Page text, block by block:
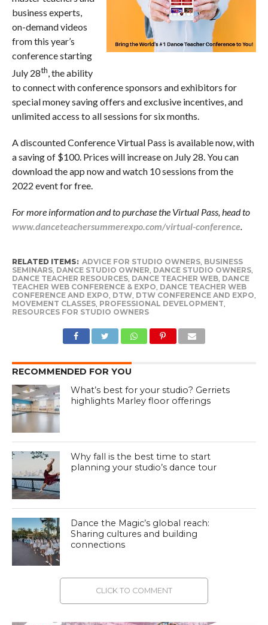
business experts,
on-demand videos
from this year’s
conference starting
July 28th, the ability
to connect with conference sponsors and exhibitors for
special money saving offers and exclusive incentives, and
unlimited access to all sessions for six months.
A discounted Conference Virtual Pass is available now, with
a saving of $100. Prices will increase on July 28. You can
download the app now and watch 10 sessions from the
2022 event for free.
For more information and to purchase the Virtual Pass, head to
www.danceteachersummerexpo.com/virtual-conference.
RELATED ITEMS: ADVICE FOR STUDIO OWNERS, BUSINESS
SEMINARS, DANCE STUDIO OWNER DANCE STUDIO OWNERS,
DANCE TEACHER RESOURCES, DANCE TEACHER WEB, DANCE
TEACHER WEB CONFERENCE & EXPO DANCE TEACHER WEB
CONFERENCE AND EXPO DTW, DTW CONFERENCE AND EXPO
MOVEMENT CLASSES, PROFESSIONAL DEVELOPMENT
RESOURCES FOR STUDIO OWNERS
RECOMMENDED FOR YOU
What’s best for your studio? Gerriets
highlights Marley floor offerings
Why fall is the best time to start
planning your studio’s dance tour
Dance the Magic’s global reach:
Sharing cultures and building
connections
CLICK TO COMMENT